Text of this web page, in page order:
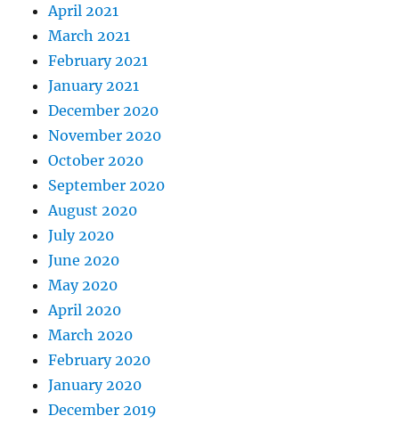
April 2021
March 2021
February 2021
January 2021
December 2020
November 2020
October 2020
September 2020
August 2020
July 2020
June 2020
May 2020
April 2020
March 2020
February 2020
January 2020
December 2019